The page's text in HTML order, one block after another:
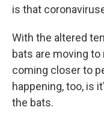
is that
With the altered
bats are moving
coming closer to
happening, too, is
the bats.